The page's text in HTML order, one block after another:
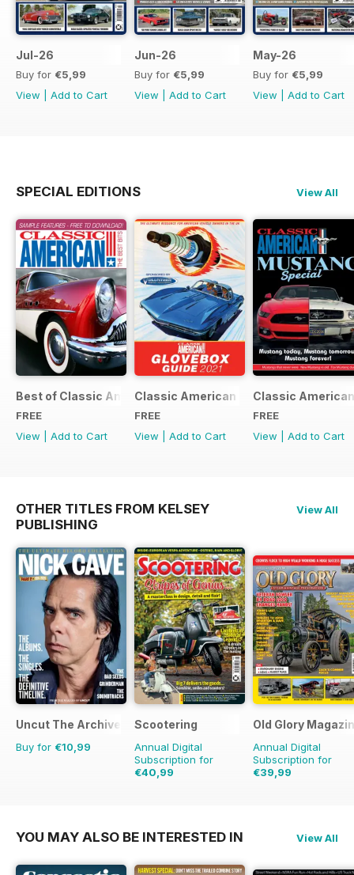
Jul-26
Buy for €5,99
View
Add to Cart
Jun-26
Buy for €5,99
View
Add to Cart
May-26
Buy for €5,99
View
Add to Cart
SPECIAL EDITIONS View All
Best of Classic American FREE ISSUE
FREE
View
Add to Cart
Classic American - Glovebox Guide
FREE
View
Add to Cart
Classic
FREE
View
Add to Cart
OTHER TITLES FROM KELSEY
PUBLISHING
View All
Uncut The Archive Collection
Buy for €10,99
Scootering
Annual Digital
Subscription for
€40,99
Old Glory
Annual Digital
Subscription for
€39,99
YOU MAY ALSO BE INTERESTED IN View All